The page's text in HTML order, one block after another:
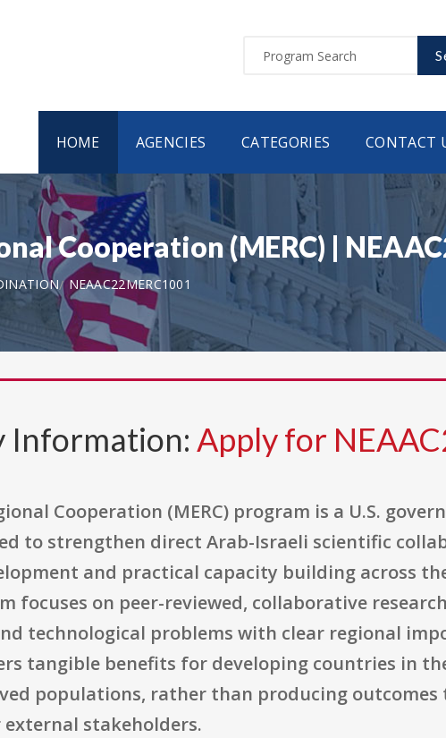
HOME AGENCIES CATEGORIES CONTACT
Cooperation (MERC) |
NEAAC22MERC1001
Information: Apply for
Cooperation (MERC) program is a U.S.
to strengthen direct Arab-Israeli scientific
and practical capacity building across
focuses on peer-reviewed, collaborative
technological problems with clear regional
tangible benefits for developing countries in
populations, rather than producing
stakeholders.